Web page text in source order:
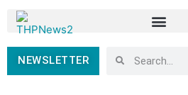
NEWSLETTER